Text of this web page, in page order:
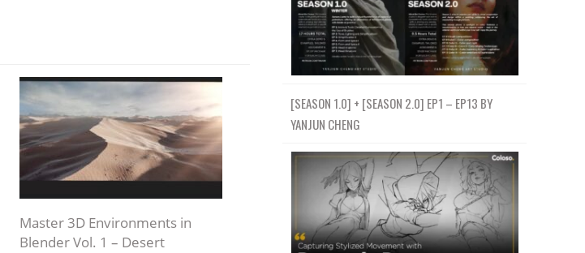
Master 3D Environments in
Blender Vol. 1 – Desert
[SEASON 1.0] + [SEASON 2.0] EP1 – EP13 BY
YANJUN CHENG